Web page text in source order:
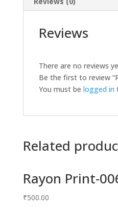
Reviews
There are no reviews
Be the first to review
You must be logged in
Related
Rayon Print-
₹500.00